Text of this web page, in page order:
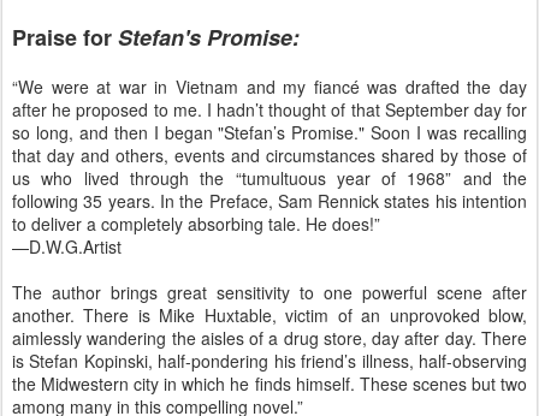
Praise forStefan's Promise:
“We were at war in Vietnam and my fiancé was drafted the day
after he proposed to me. I hadn’t thought of that September day for
so long, and then I began "Stefan’s Promise." Soon I was recalling
that day and others, events and circumstances shared by those of
us who lived through the “tumultuous year of 1968” and the
following 35 years. In the Preface, Sam Rennick states his intention
to deliver a completely absorbing tale. He does!”
—D.W.G.Artist
The author brings great sensitivity to one powerful scene after
another. There is Mike Huxtable, victim of an unprovoked blow,
aimlessly wandering the aisles of a drug store, day after day. There
is Stefan Kopinski, half-pondering his friend’s illness, half-observing
the Midwestern city in which he finds himself. These scenes but two
among many in this compelling novel.”